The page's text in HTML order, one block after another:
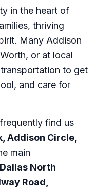
in the heart of
thriving
Many Addison
or at local
to get
and care for
find us
Addison Circle,
main
Dallas North
Road,